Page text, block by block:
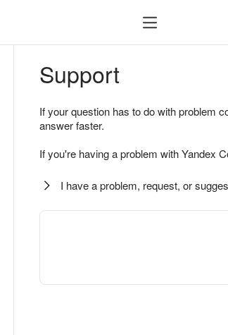
Support
If your question has to do with problem
answer faster.
If you're having a problem with Yandex
I have a problem, request, or